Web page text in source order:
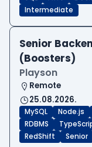
Intermediate
Senior
(Boosters)
Playson
Remote
25.08.2026.
MySQL Node.js
RDBMS
RedShift
Senior